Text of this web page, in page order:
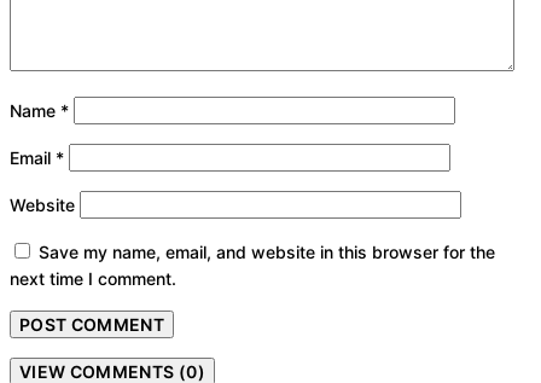
Name *
Email *
Website
Save my name, email, and website in this browser for the
next time I comment.
VIEW COMMENTS (0)